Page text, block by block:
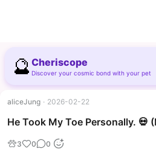
🔮 Cheriscope
Discover your cosmic bond with your pet
aliceJung · 2026-02-22
He Took My Toe Personally. 💀
3 0 0